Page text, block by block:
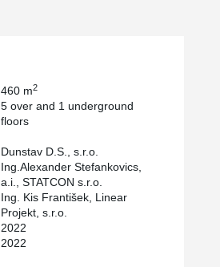
460 m2
5 over and 1 underground
floors
Dunstav D.S., s.r.o.
Ing.Alexander Stefankovics,
a.i., STATCON s.r.o.
Ing. Kis František, Linear
Projekt, s.r.o.
2022
2022